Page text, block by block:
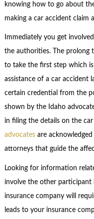
knowing how to go about
making a car accident claim
Immediately you get
the authorities. The prolong
to take the first step which
assistance of a car accident
certain credential from the
shown by the Idaho
in filing the details on the
advocatesare
attorneys that guide the
Looking for information
involve the other participant
insurance company will
leads to your insurance